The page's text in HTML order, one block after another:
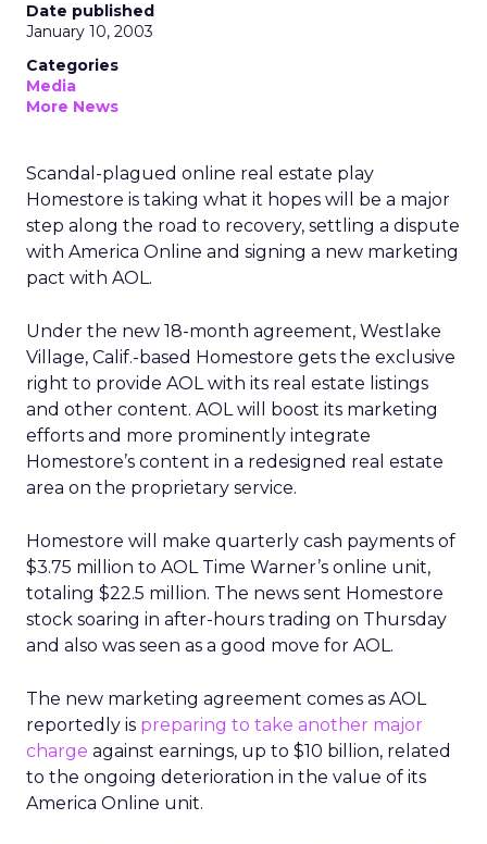
Date published
January 10, 2003
Categories
Media
More News
Scandal-plagued online real estate play
Homestore is taking what it hopes will be a major
step along the road to recovery, settling a dispute
with America Online and signing a new marketing
pact with AOL.
Under the new 18-month agreement, Westlake
Village, Calif.-based Homestore gets the exclusive
right to provide AOL with its real estate listings
and other content. AOL will boost its marketing
efforts and more prominently integrate
Homestore’s content in a redesigned real estate
area on the proprietary service.
Homestore will make quarterly cash payments of
$3.75 million to AOL Time Warner’s online unit,
totaling $22.5 million. The news sent Homestore
stock soaring in after-hours trading on Thursday
and also was seen as a good move for AOL.
The new marketing agreement comes as AOL
reportedly is preparing to take another major
charge against earnings, up to $10 billion, related
to the ongoing deterioration in the value of its
America Online unit.